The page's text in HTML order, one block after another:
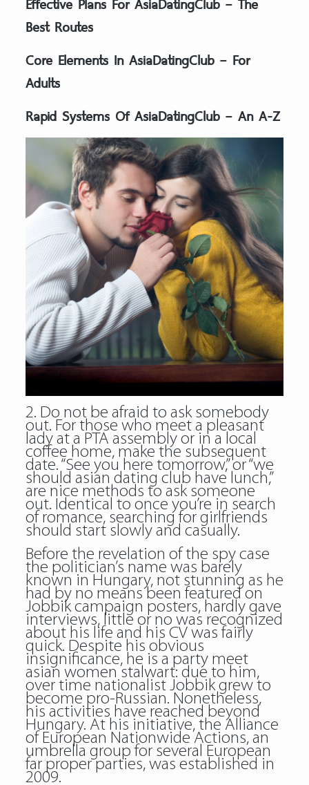
Best Routes
Core Elements In AsiaDatingClub – For
Adults
Rapid Systems Of AsiaDatingClub – An A-Z
2. Do not be afraid to ask somebody
out. For those who meet a pleasant
lady at a PTA assembly or in a local
coffee home, make the subsequent
date. “See you here tomorrow,” or “we
should asian dating club have lunch,”
are nice methods to ask someone
out. Identical to once you’re in search
of romance, searching for girlfriends
should start slowly and casually.
Before the revelation of the spy case
the politician’s name was barely
known in Hungary, not stunning as he
had by no means been featured on
Jobbik campaign posters, hardly gave
interviews, little or no was recognized
about his life and his CV was fairly
quick. Despite his obvious
insignificance, he is a party meet
asian women stalwart: due to him,
over time nationalist Jobbik grew to
become pro-Russian. Nonetheless,
his activities have reached beyond
Hungary. At his initiative, the Alliance
of European Nationwide Actions, an
umbrella group for several European
far proper parties, was established in
2009.